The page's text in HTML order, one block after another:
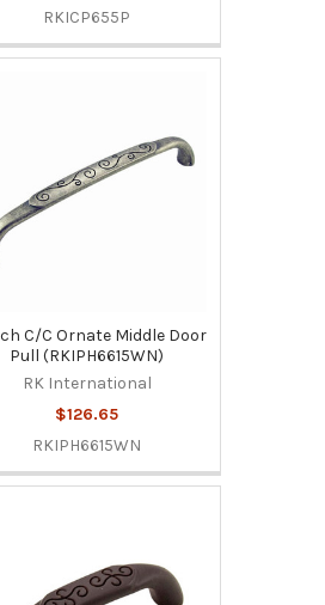
RKICP655P
C/C Ornate Middle Door
Pull (RKIPH6615WN)
RK International
$126.65
RKIPH6615WN